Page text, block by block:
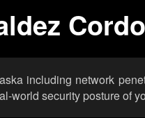
including network
security posture of